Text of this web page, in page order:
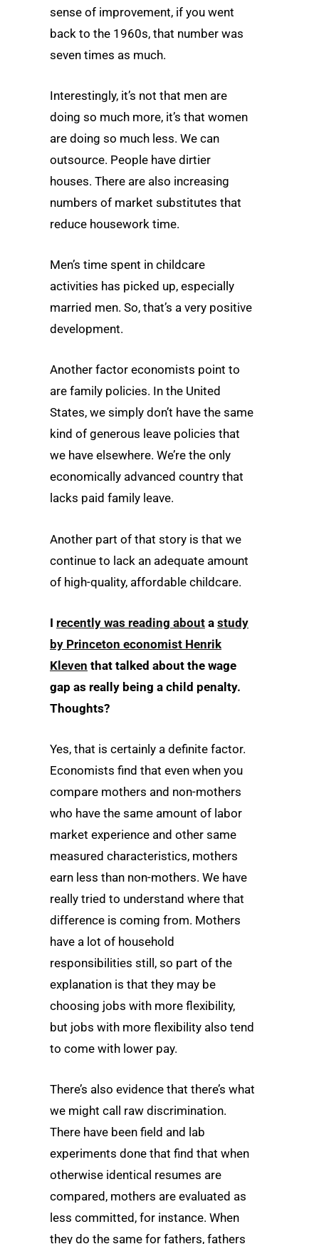
sense of improvement, if you went
back to the 1960s, that number was
seven times as much.
Interestingly, it’s not that men are
doing so much more, it’s that women
are doing so much less. We can
outsource. People have dirtier
houses. There are also increasing
numbers of market substitutes that
reduce housework time.
Men’s time spent in childcare
activities has picked up, especially
married men. So, that’s a very positive
development.
Another factor economists point to
are family policies. In the United
States, we simply don’t have the same
kind of generous leave policies that
we have elsewhere. We’re the only
economically advanced country that
lacks paid family leave.
Another part of that story is that we
continue to lack an adequate amount
of high-quality, affordable childcare.
I recently was reading about a study
by Princeton economist Henrik
Kleven that talked about the wage
gap as really being a child penalty.
Thoughts?
Yes, that is certainly a definite factor.
Economists find that even when you
compare mothers and non-mothers
who have the same amount of labor
market experience and other same
measured characteristics, mothers
earn less than non-mothers. We have
really tried to understand where that
difference is coming from. Mothers
have a lot of household
responsibilities still, so part of the
explanation is that they may be
choosing jobs with more flexibility,
but jobs with more flexibility also tend
to come with lower pay.
There’s also evidence that there’s what
we might call raw discrimination.
There have been field and lab
experiments done that find that when
otherwise identical resumes are
compared, mothers are evaluated as
less committed, for instance. When
they do the same for fathers, fathers